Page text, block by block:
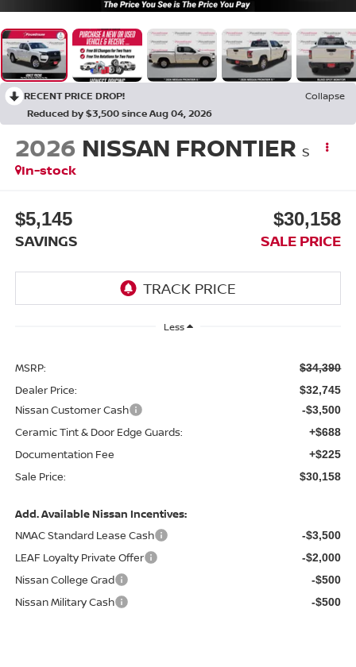
RECENT PRICE DROP!
Collapse
Reduced by $3,500 since Aug 04, 2026
2026 NISSAN FRONTIER S
In-stock
$5,145
SAVINGS
$30,158
SALE PRICE
Less
MSRP: $34,390
Dealer Price: $32,745
Nissan Customer Cash -$3,500
Ceramic Tint & Door Edge Guards: +$688
Documentation Fee +$225
Sale Price: $30,158
Add. Available Nissan Incentives:
NMAC Standard Lease Cash
-$3,500
LEAF Loyalty Private Offer -$2,000
Nissan College Grad -$500
Nissan Military Cash -$500